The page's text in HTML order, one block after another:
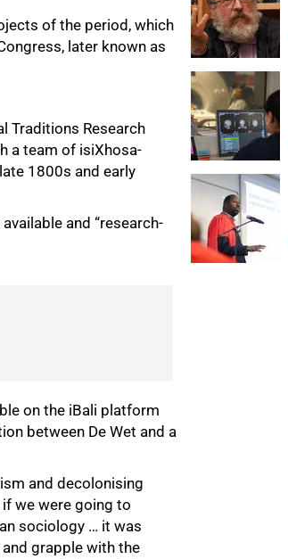
of the period, which
later known as
Traditions Research
a team of isiXhosa-
1800s and early
and “research-
on the iBali platform
between De Wet and a
and decolonising
we were going to
sociology … it was
grapple with the